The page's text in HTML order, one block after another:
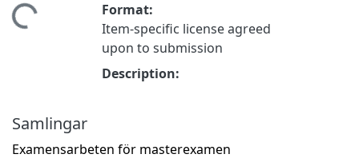
Format:
Item-specific license agreed
upon to submission
Description:
Samlingar
Examensarbeten för masterexamen